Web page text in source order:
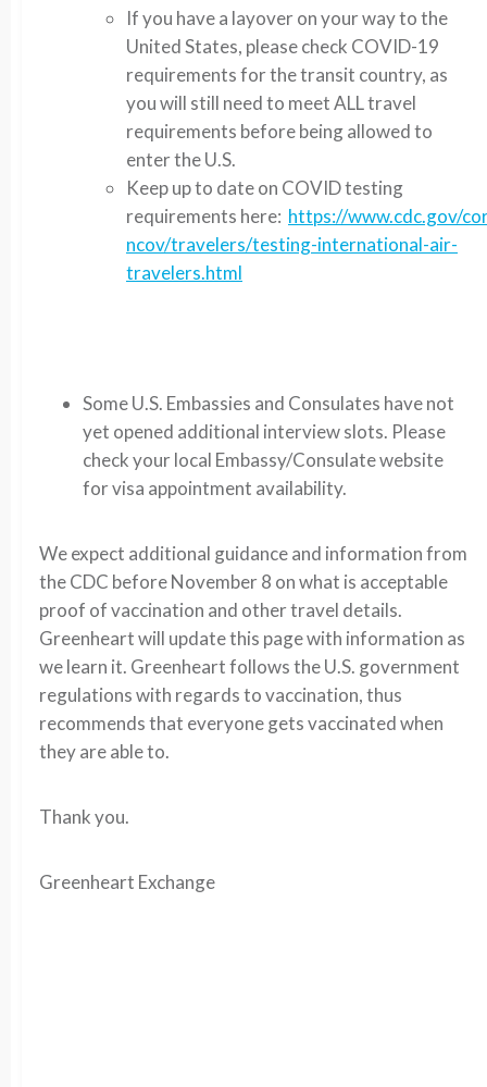
If you have a layover on your way to the
United States, please check COVID-19
requirements for the transit country, as
you will still need to meet ALL travel
requirements before being allowed to
enter the U.S.
Keep up to date on COVID testing
requirements here: https://www.cdc.gov/
ncov/travelers/testing-international-air-
travelers.html
Some U.S. Embassies and Consulates have not
yet opened additional interview slots. Please
check your local Embassy/Consulate website
for visa appointment availability.
We expect additional guidance and information from
the CDC before November 8 on what is acceptable
proof of vaccination and other travel details.
Greenheart will update this page with information as
we learn it. Greenheart follows the U.S. government
regulations with regards to vaccination, thus
recommends that everyone gets vaccinated when
they are able to.
Thank you.
Greenheart Exchange